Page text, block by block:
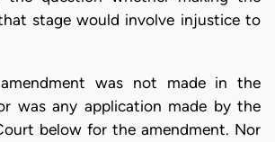
stage would involve injustice to
amendment was not made in the
was any application made by the
below for the amendment. Nor